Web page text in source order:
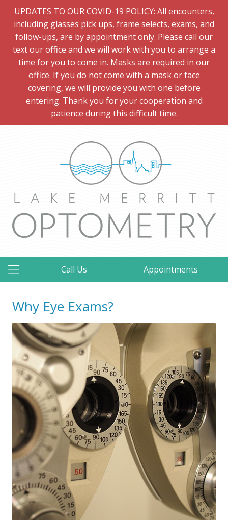
UPDATES TO OUR COVID-19 POLICY: All encounters,
including glasses pick ups, frame selects, exams, and
follow-ups, are by appointment only. Please call our
text our office and we will work with you to arrange a
time for you to come in. Masks are required in our
office. If you do not come with a mask or face
covering, we will provide you with one before
entering. Thank you for your cooperation and
patience during this difficult time.
Call Us Appointments
Why Eye Exams?